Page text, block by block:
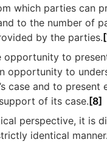
which parties can
to the number of
by the parties.
opportunity to
opportunity to
case and to present
of its case.[8]
perspective, it is
identical